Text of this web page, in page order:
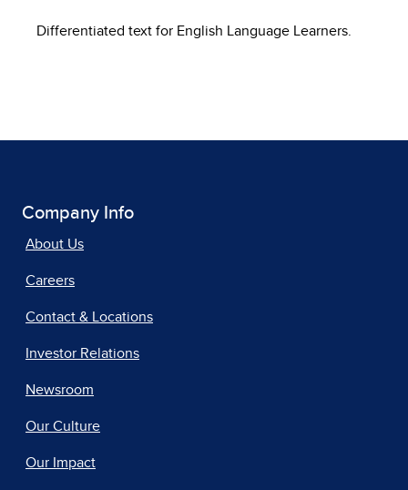
Differentiated text for English Language Learners.
Company Info
About Us
Careers
Contact & Locations
Investor Relations
Newsroom
Our Culture
Our Impact